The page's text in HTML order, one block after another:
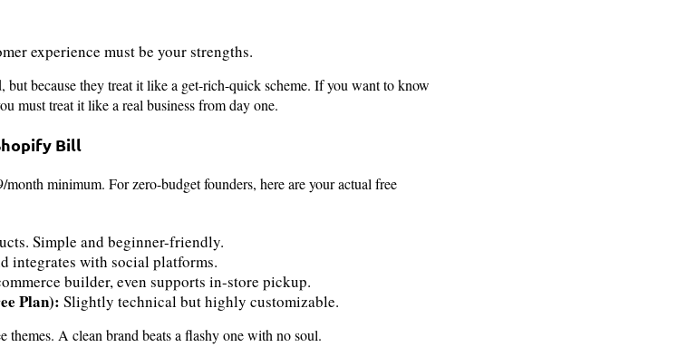
experience must be your strengths.
because they treat it like a get-rich-quick scheme. If you want to know
must treat it like a real business from day one.
Bill
minimum. For zero-budget founders, here are your actual free
Simple and beginner-friendly.
integrates with social platforms.
builder, even supports in-store pickup.
Plan): Slightly technical but highly customizable.
themes. A clean brand beats a flashy one with no soul.